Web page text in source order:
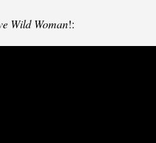
Wild Woman!: